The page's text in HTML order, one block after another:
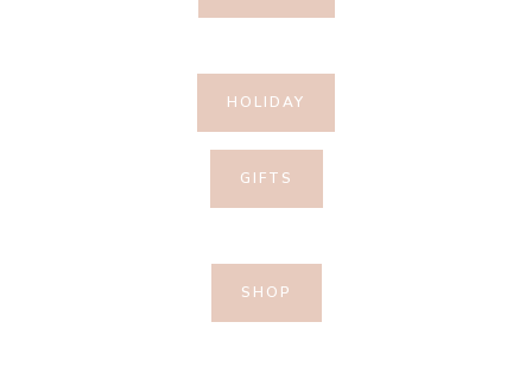
HOLIDAY
GIFTS
SHOP